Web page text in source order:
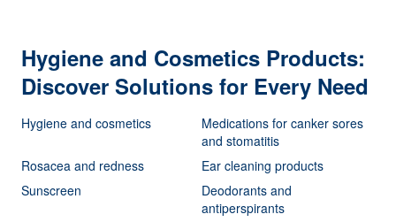
Hygiene and Cosmetics Products:
Discover Solutions for Every Need
Hygiene and cosmetics
Medications for canker sores
and stomatitis
Rosacea and redness
Ear cleaning products
Sunscreen
Deodorants and
antiperspirants